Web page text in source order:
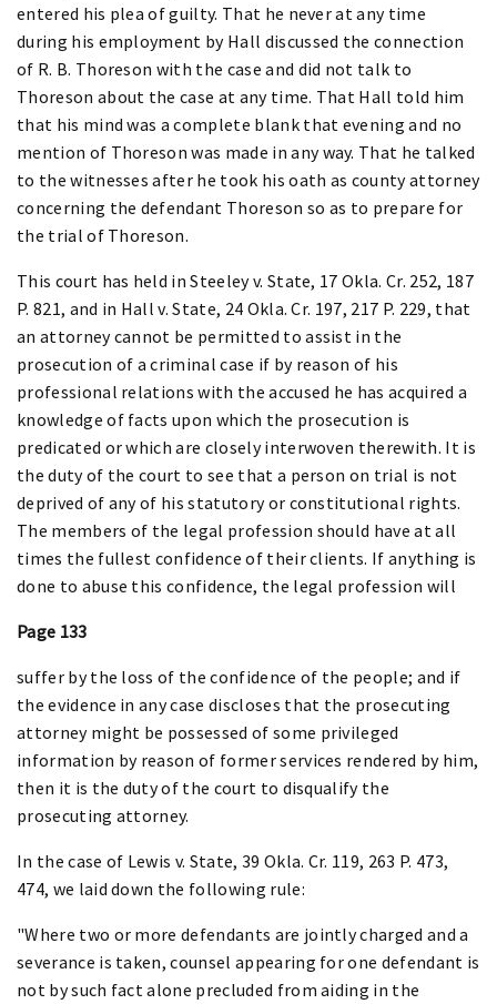
entered his plea of guilty. That he never at any time
during his employment by Hall discussed the connection
of R. B. Thoreson with the case and did not talk to
Thoreson about the case at any time. That Hall told him
that his mind was a complete blank that evening and no
mention of Thoreson was made in any way. That he talked
to the witnesses after he took his oath as county attorney
concerning the defendant Thoreson so as to prepare for
the trial of Thoreson.
This court has held in Steeley v. State, 17 Okla. Cr. 252, 187
P. 821, and in Hall v. State, 24 Okla. Cr. 197, 217 P. 229, that
an attorney cannot be permitted to assist in the
prosecution of a criminal case if by reason of his
professional relations with the accused he has acquired a
knowledge of facts upon which the prosecution is
predicated or which are closely interwoven therewith. It is
the duty of the court to see that a person on trial is not
deprived of any of his statutory or constitutional rights.
The members of the legal profession should have at all
times the fullest confidence of their clients. If anything is
done to abuse this confidence, the legal profession will
Page 133
suffer by the loss of the confidence of the people; and if
the evidence in any case discloses that the prosecuting
attorney might be possessed of some privileged
information by reason of former services rendered by him,
then it is the duty of the court to disqualify the
prosecuting attorney.
In the case of Lewis v. State, 39 Okla. Cr. 119, 263 P. 473,
474, we laid down the following rule:
"Where two or more defendants are jointly charged and a
severance is taken, counsel appearing for one defendant is
not by such fact alone precluded from aiding in the